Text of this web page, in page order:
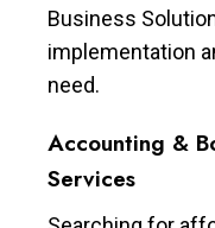
Business
implementation
need.
Accounting &
Services